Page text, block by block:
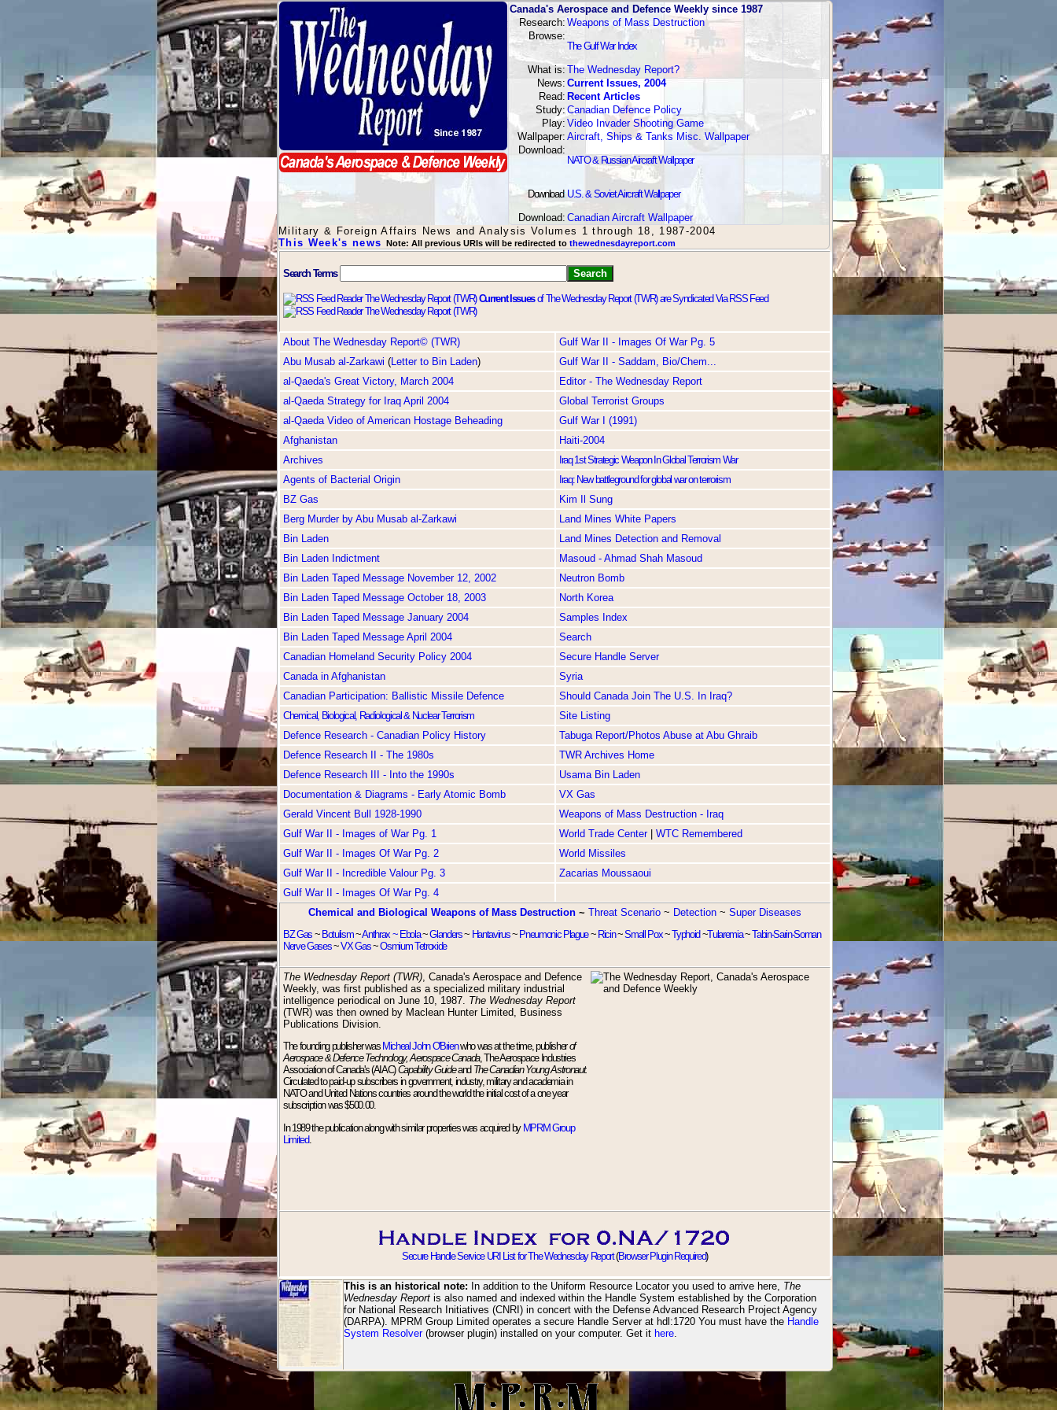
Canada's Aerospace and Defence Weekly since 1987
Research: Weapons of Mass Destruction
Browse:
The Gulf War Index
What is:The Wednesday Report?
News: Current Issues, 2004
Read: Recent Articles
Study:Canadian Defence Policy
Play: Video Invader Shooting Game
Wallpaper: Aircraft, Ships & Tanks Misc. Wallpaper
Download:
NATO & Russian Aircraft Wallpaper
Download: U.S. & Soviet Aircraft Wallpaper
Download: Canadian Aircraft Wallpaper
Military & Foreign Affairs News and Analysis Volumes 1 through 18, 1987-2004
This Week's news Note: All previous URIs will be redirected to thewednesdayreport.com
Search Terms
Current Issuesof The Wednesday Report (TWR) are Syndicated Via RSS Feed
About The Wednesday Report© (TWR)
Gulf War II - Images Of War Pg. 5
Abu Musab al-Zarkawi (Letter to Bin Laden)
Gulf War II - Saddam, Bio/Chem...
al-Qaeda's Great Victory, March 2004
Editor - The Wednesday Report
al-Qaeda Strategy for Iraq April 2004
Global Terrorist Groups
al-Qaeda Video of American Hostage Beheading
Gulf War I (1991)
Afghanistan
Haiti-2004
Archives
Iraq 1st Strategic Weapon In Global Terrorism War
Agents of Bacterial Origin
Iraq: New battleground for global war on terrorism
BZ Gas
Kim Il Sung
Berg Murder by Abu Musab al-Zarkawi
Land Mines White Papers
Bin Laden
Land Mines Detection and Removal
Bin Laden Indictment
Masoud - Ahmad Shah Masoud
Bin Laden Taped Message November 12, 2002
Neutron Bomb
Bin Laden Taped Message October 18, 2003
North Korea
Bin Laden Taped Message January 2004
Samples Index
Bin Laden Taped Message April 2004
Search
Canadian Homeland Security Policy 2004
Secure Handle Server
Canada in Afghanistan
Syria
Canadian Participation: Ballistic Missile Defence
Should Canada Join The U.S. In Iraq?
Chemical, Biological, Radiological & Nuclear Terrorism
Site Listing
Defence Research - Canadian Policy History
Tabuga Report/Photos Abuse at Abu Ghraib
Defence Research II - The 1980s
TWR Archives Home
Defence Research III - Into the 1990s
Usama Bin Laden
Documentation & Diagrams - Early Atomic Bomb
VX Gas
Gerald Vincent Bull 1928-1990
Weapons of Mass Destruction - Iraq
Gulf War II - Images of War Pg. 1
World Trade Center| WTC Remembered
Gulf War II - Images Of War Pg. 2
World Missiles
Gulf War II - Incredible Valour Pg. 3
Zacarias Moussaoui
Gulf War II - Images Of War Pg. 4
Chemical and Biological Weapons of Mass Destruction ~ Threat Scenario ~ Detection ~ Super Diseases
BZ Gas ~ Botulism~Anthrax ~ Ebola~Glanders~ Hantavirus~ Pneumonic Plague~ Ricin~Small Pox~Typhoid ~Tularemia~Tabin-Sarin-Soman
Nerve Gases~VX Gas~Osmium Tetroxide
The Wednesday Report (TWR), Canada's Aerospace and Defence
Weekly, was first published as a specialized military industrial
intelligence periodical on June 10, 1987. The Wednesday Report
(TWR) was then owned by Maclean Hunter Limited, Business
Publications Division.
The founding publisher was Micheal John O'Brienwho was at the time, publisherof
Aerospace & Defence Technology, Aerospace Canada, The Aerospace Industries
Association of Canada's (AIAC)Capability Guideand The Canadian Young Astronaut.
Circulated to paid-up subscribers in government, industry, military and academia in
NATO and United Nations countries around the world the initial cost of a one year
subscription was $500.00.
In 1989 the publication along with similar properties was acquired by MPRM Group
Limited.
Secure Handle Service URI List for The Wednesday Report(Browser Plugin Required)
This is an historical note: In addition to the Uniform Resource Locator you used to arrive here, The
Wednesday Report is also named and indexed within the Handle System established by the Corporation
for National Research Initiatives (CNRI) in concert with the Defense Advanced Research Project Agency
(DARPA). MPRM Group Limited operates a secure Handle Server at hdl:1720 You must have the Handle
System Resolver(browser plugin) installed on your computer. Get it here.